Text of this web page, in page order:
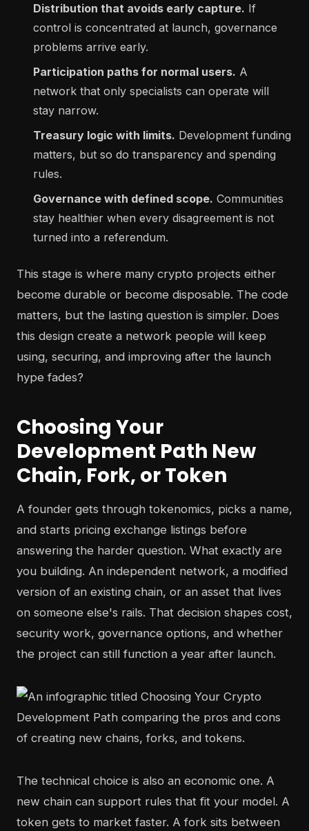
Distribution that avoids early capture. If
control is concentrated at launch, governance
problems arrive early.
Participation paths for normal users. A
network that only specialists can operate will
stay narrow.
Treasury logic with limits. Development funding
matters, but so do transparency and spending
rules.
Governance with defined scope. Communities
stay healthier when every disagreement is not
turned into a referendum.
This stage is where many crypto projects either
become durable or become disposable. The code
matters, but the lasting question is simpler. Does
this design create a network people will keep
using, securing, and improving after the launch
hype fades?
Choosing Your
Development Path New
Chain, Fork, or Token
A founder gets through tokenomics, picks a name,
and starts pricing exchange listings before
answering the harder question. What exactly are
you building. An independent network, a modified
version of an existing chain, or an asset that lives
on someone else's rails. That decision shapes cost,
security work, governance options, and whether
the project can still function a year after launch.
The technical choice is also an economic one. A
new chain can support rules that fit your model. A
token gets to market faster. A fork sits between